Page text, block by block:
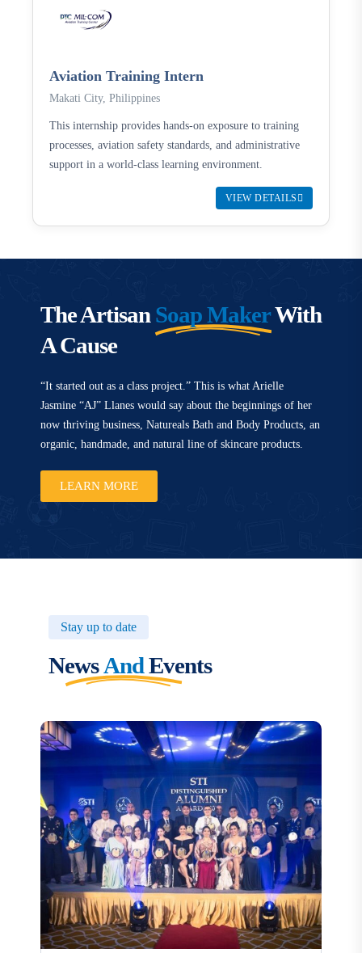
Aviation Training Intern
Makati City, Philippines
This internship provides hands-on exposure to training
processes, aviation safety standards, and administrative
support in a world-class learning environment.
VIEW DETAILS
The Artisan Soap MakerWith
A Cause
“It started out as a class project.” This is what Arielle
Jasmine “AJ” Llanes would say about the beginnings of her
now thriving business, Natureals Bath and Body Products, an
organic, handmade, and natural line of skincare products.
LEARN MORE
Stay up to date
NewsAndEvents